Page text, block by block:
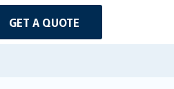
GET A QUOTE